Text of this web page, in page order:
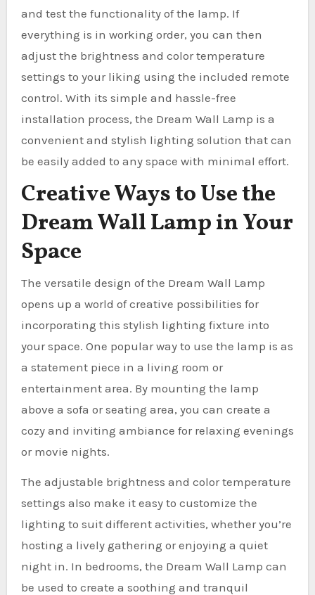
and test the functionality of the lamp. If
everything is in working order, you can then
adjust the brightness and color temperature
settings to your liking using the included remote
control. With its simple and hassle-free
installation process, the Dream Wall Lamp is a
convenient and stylish lighting solution that can
be easily added to any space with minimal effort.
Creative Ways to Use the
Dream Wall Lamp in Your
Space
The versatile design of the Dream Wall Lamp
opens up a world of creative possibilities for
incorporating this stylish lighting fixture into
your space. One popular way to use the lamp is as
a statement piece in a living room or
entertainment area. By mounting the lamp
above a sofa or seating area, you can create a
cozy and inviting ambiance for relaxing evenings
or movie nights.
The adjustable brightness and color temperature
settings also make it easy to customize the
lighting to suit different activities, whether you’re
hosting a lively gathering or enjoying a quiet
night in. In bedrooms, the Dream Wall Lamp can
be used to create a soothing and tranquil